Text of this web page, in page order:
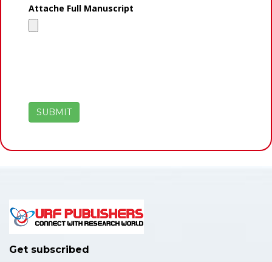
Attache Full Manuscript
Get subscribed